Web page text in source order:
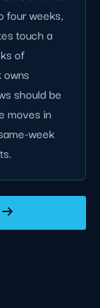
four weeks,
touch a
of
owns
should be
moves in
week